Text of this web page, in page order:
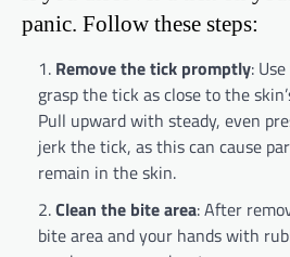
panic. Follow these steps:
Remove the tick promptly:
grasp the tick as close to the
Pull upward with steady, even
jerk the tick, as this can cause
remain in the skin.
Clean the bite area: After
bite area and your hands with